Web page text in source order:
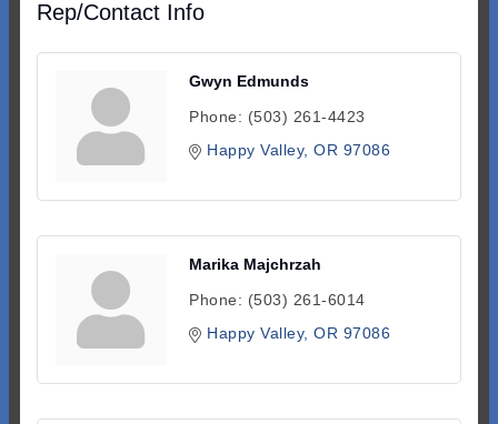
Rep/Contact Info
Gwyn Edmunds
Phone: (503) 261-4423
Happy Valley OR 97086
Marika Majchrzah
Phone: (503) 261-6014
Happy Valley OR 97086